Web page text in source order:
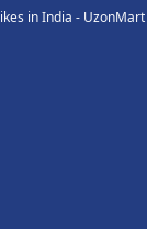
in India - UzonMart